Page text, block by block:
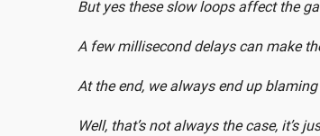
But yes these slow loops affect the
A few millisecond delays can make
At the end, we always end up blaming
Well, that’s not always the case, it’s